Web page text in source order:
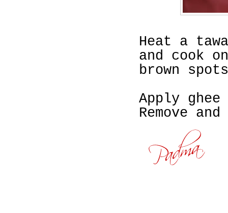
Heat a
and cook
brown
Apply
Remove